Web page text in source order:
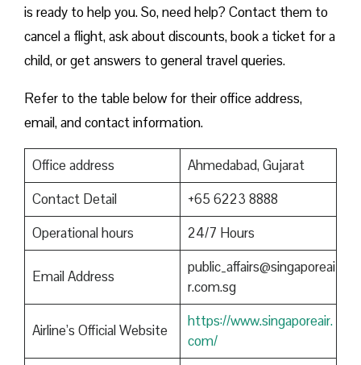
is ready to help you. So, need help? Contact them to
cancel a flight, ask about discounts, book a ticket for a
child, or get answers to general travel queries.
Refer to the table below for their office address,
email, and contact information.
Office address
Ahmedabad, Gujarat
Contact Detail
+65 6223 8888
Operational hours
24/7 Hours
Email Address
public_affairs@singaporeai
r.com.sg
Airline’s Official Website
https://www.singaporeair.
com/